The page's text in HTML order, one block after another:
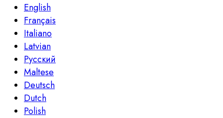
English
Français
Italiano
Latvian
Русский
Maltese
Deutsch
Dutch
Polish